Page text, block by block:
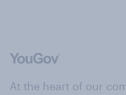
At the heart of our